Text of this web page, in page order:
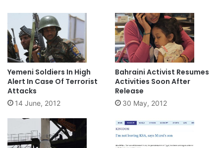
Yemeni Soldiers In High
Alert In Case Of Terrorist
Attacks
14 June, 2012
Bahraini Activist Resumes
Activities Soon After
Release
30 May, 2012